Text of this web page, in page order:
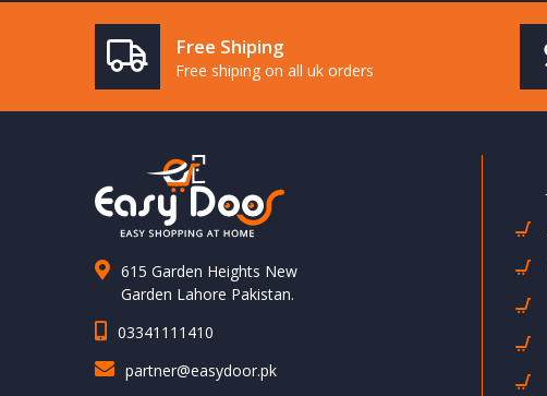
Free Shiping
Free shiping on all uk orders
615 Garden Heights New
Garden Lahore Pakistan.
03341111410
partner@easydoor.pk